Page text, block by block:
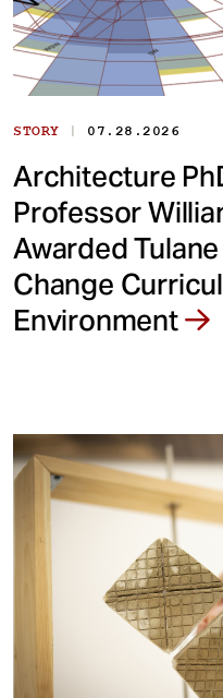
STORY | 07.28.2026
Architecture
Professor
Awarded
Change
Environment